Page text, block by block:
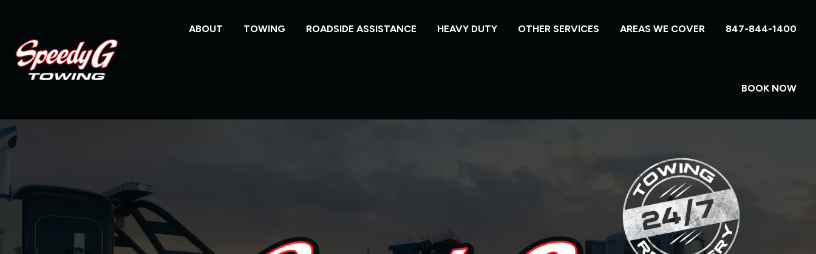
ABOUT TOWING ROADSIDE ASSISTANCE HEAVY DUTY OTHER SERVICES AREAS WE COVER 847-844-1400
BOOK NOW